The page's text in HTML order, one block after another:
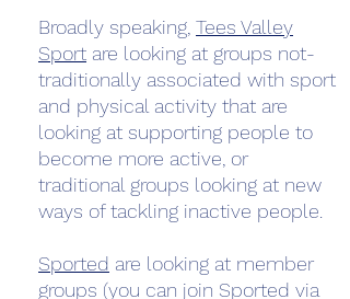
Broadly speaking, Tees Valley
Sport are looking at groups not-
traditionally associated with sport
and physical activity that are
looking at supporting people to
become more active, or
traditional groups looking at new
ways of tackling inactive people.
Sported are looking at member
groups (you can join Sported via